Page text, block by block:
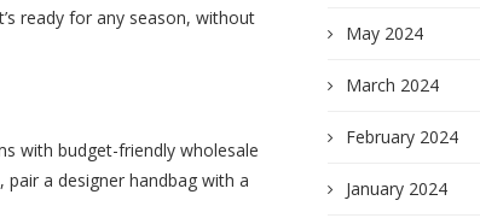
ready for any season, without
with budget-friendly wholesale
a designer handbag with a
May 2024
March 2024
February 2024
January 2024